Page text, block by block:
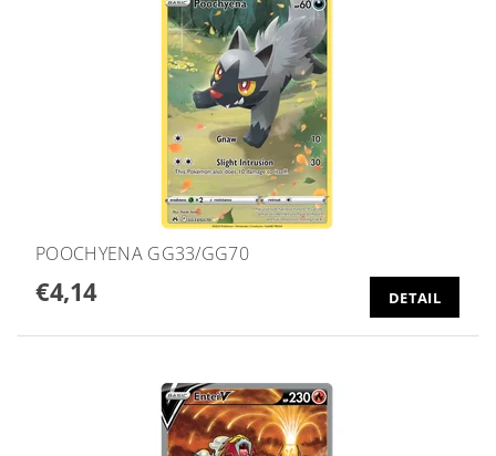
POOCHYENA GG33/GG70
€4,14 DETAIL